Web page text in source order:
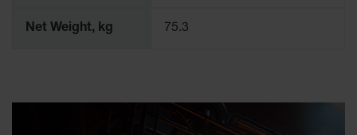
Net Weight, kg 75.3